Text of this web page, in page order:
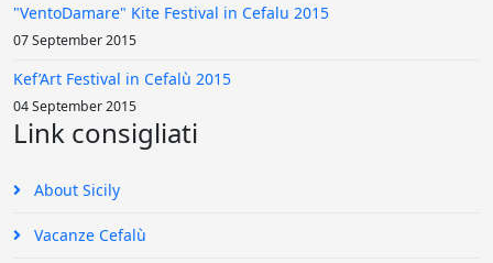
"VentoDamare" Kite Festival in Cefalu 2015
07 September 2015
Kef’Art Festival in Cefalù 2015
04 September 2015
Link consigliati
About Sicily
Vacanze Cefalù